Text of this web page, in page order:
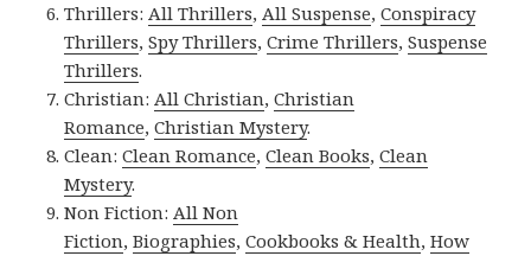
Thrillers:All Thrillers,All Suspense,Conspiracy
Thrillers,Spy Thrillers,Crime Thrillers,Suspense
Thrillers.
Christian:All Christian,Christian
Romance,Christian Mystery.
Clean:Clean Romance,Clean Books,Clean
Mystery.
Non Fiction:All Non
Fiction,Biographies,Cookbooks & Health,How